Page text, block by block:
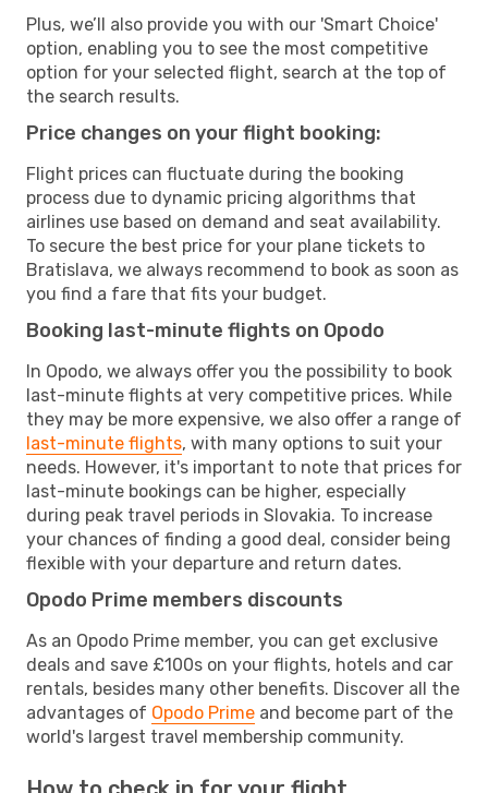
Plus, we’ll also provide you with our 'Smart Choice'
option, enabling you to see the most competitive
option for your selected flight, search at the top of
the search results.
Price changes on your flight booking:
Flight prices can fluctuate during the booking
process due to dynamic pricing algorithms that
airlines use based on demand and seat availability.
To secure the best price for your plane tickets to
Bratislava, we always recommend to book as soon as
you find a fare that fits your budget.
Booking last-minute flights on Opodo
In Opodo, we always offer you the possibility to book
last-minute flights at very competitive prices. While
they may be more expensive, we also offer a range of
last-minute flights, with many options to suit your
needs. However, it's important to note that prices for
last-minute bookings can be higher, especially
during peak travel periods in Slovakia. To increase
your chances of finding a good deal, consider being
flexible with your departure and return dates.
Opodo Prime members discounts
As an Opodo Prime member, you can get exclusive
deals and save £100s on your flights, hotels and car
rentals, besides many other benefits. Discover all the
advantages of Opodo Prime and become part of the
world's largest travel membership community.